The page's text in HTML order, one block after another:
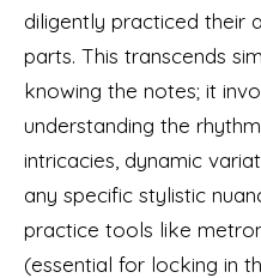
diligently practiced their
parts. This transcends
knowing the notes; it
understanding the
intricacies, dynamic
any specific stylistic
practice tools like
(essential for locking in